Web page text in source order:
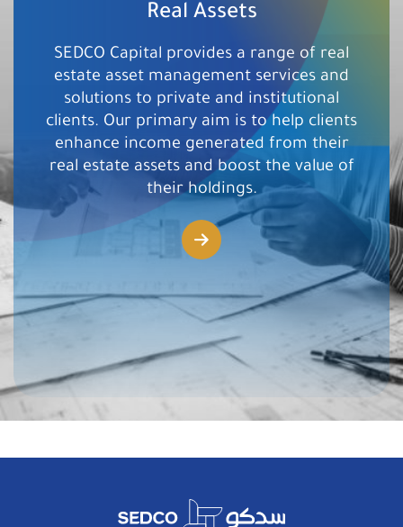
Real Assets
SEDCO Capital provides a range of real
estate asset management services and
solutions to private and institutional
clients. Our primary aim is to help clients
enhance income generated from their
real estate assets and boost the value of
their holdings.